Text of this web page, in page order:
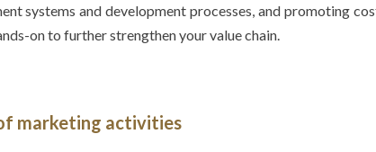
systems and development processes, and promoting
on to further strengthen your value chain.
marketing activities